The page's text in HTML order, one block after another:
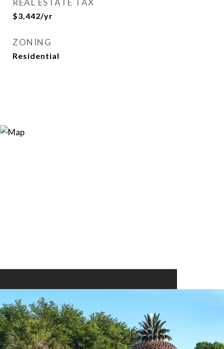
REAL ESTATE TAX
$3,442/yr
ZONING
Residential